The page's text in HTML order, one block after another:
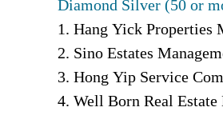
Diamond Silver (50 or
1. Hang Yick Properties
2. Sino Estates
3. Hong Yip Service
4. Well Born Real